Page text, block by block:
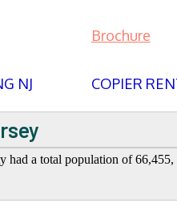
NJ
Brochure
COPIER
had a total population of